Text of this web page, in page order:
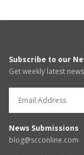
Subscribe to our
Get weekly latest
News Submissions
blog@scconline.com